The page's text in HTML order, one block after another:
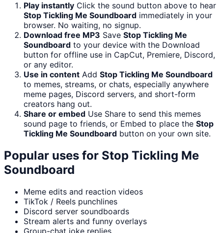
Play instantly Click the sound button above to hear
Stop Tickling Me Soundboard immediately in your
browser. No waiting, no signup.
Download free MP3 Save Stop Tickling Me
Soundboard to your device with the Download
button for offline use in CapCut, Premiere, Discord,
or any editor.
Use in content Add Stop Tickling Me Soundboard
to memes, streams, or chats, especially anywhere
meme pages, Discord servers, and short-form
creators hang out.
Share or embed Use Share to send this memes
sound page to friends, or Embed to place the Stop
Tickling Me Soundboard button on your own site.
Popular uses for Stop Tickling Me
Soundboard
Meme edits and reaction videos
TikTok / Reels punchlines
Discord server soundboards
Stream alerts and funny overlays